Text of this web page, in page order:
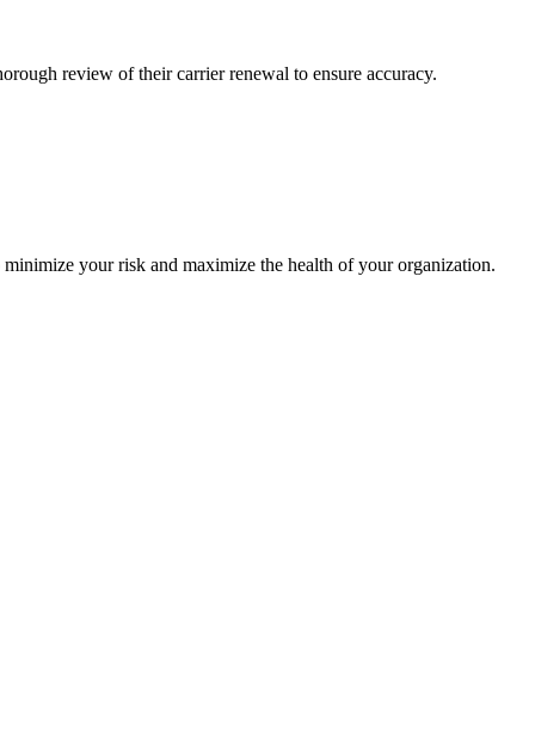
review of their carrier renewal to ensure accuracy.
your risk and maximize the health of your organization.